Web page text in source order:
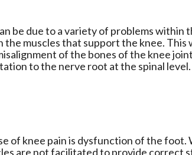
be due to a variety of problems within
the muscles that support the knee.
of the bones of the knee
to the nerve root at the spinal level.
of knee pain is dysfunction of the
are not facilitated to provide correct